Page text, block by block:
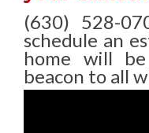
(630) 528-
schedule an
home will
beacon to all